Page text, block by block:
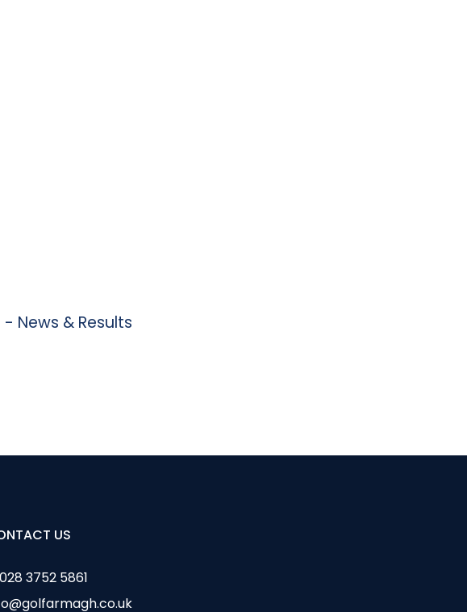
News & Results
US
028 3752 5861